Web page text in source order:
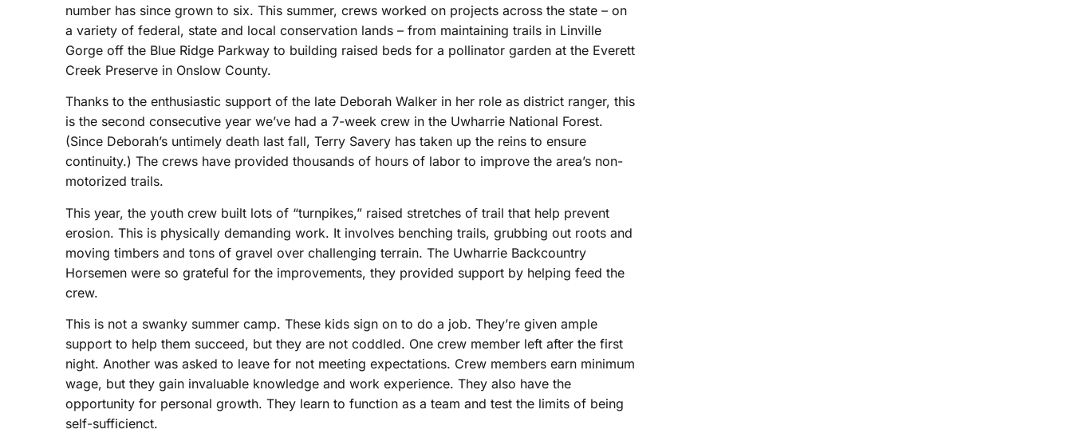
number has since grown to six. This summer, crews worked on projects across the state – on
a variety of federal, state and local conservation lands – from maintaining trails in Linville
Gorge off the Blue Ridge Parkway to building raised beds for a pollinator garden at the Everett
Creek Preserve in Onslow County.
Thanks to the enthusiastic support of the late Deborah Walker in her role as district ranger, this
is the second consecutive year we’ve had a 7-week crew in the Uwharrie National Forest.
(Since Deborah’s untimely death last fall, Terry Savery has taken up the reins to ensure
continuity.) The crews have provided thousands of hours of labor to improve the area’s non-
motorized trails.
This year, the youth crew built lots of “turnpikes,” raised stretches of trail that help prevent
erosion. This is physically demanding work. It involves benching trails, grubbing out roots and
moving timbers and tons of gravel over challenging terrain. The Uwharrie Backcountry
Horsemen were so grateful for the improvements, they provided support by helping feed the
crew.
This is not a swanky summer camp. These kids sign on to do a job. They’re given ample
support to help them succeed, but they are not coddled. One crew member left after the first
night. Another was asked to leave for not meeting expectations. Crew members earn minimum
wage, but they gain invaluable knowledge and work experience. They also have the
opportunity for personal growth. They learn to function as a team and test the limits of being
self-sufficienct.